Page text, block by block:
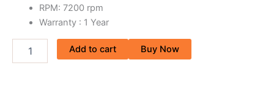
RPM: 7200 rpm
Warranty : 1 Year
Add to cart Buy Now